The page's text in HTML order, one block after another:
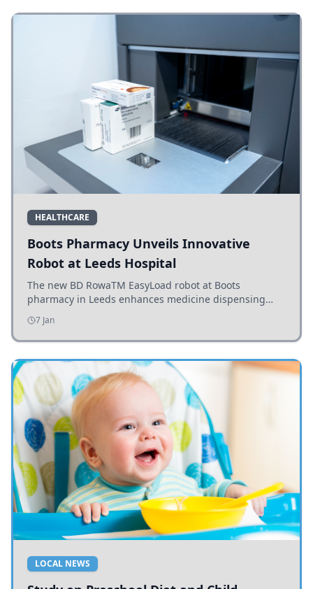
HEALTHCARE
Boots Pharmacy Unveils Innovative
Robot at Leeds Hospital
The new BD RowaTM EasyLoad robot at Boots
pharmacy in Leeds enhances medicine dispensing
efficiency, supporting growing outpatient demand.
7 Jan
LOCAL NEWS